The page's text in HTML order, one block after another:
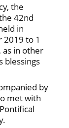
the
42nd
in
2019 to 1
as in other
blessings
by
met with